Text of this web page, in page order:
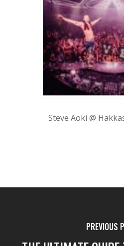
Steve Aoki @
PREVIOUS